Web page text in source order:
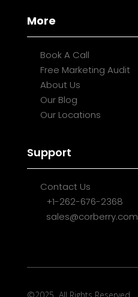
More
Book A Call
Free Marketing Audit
About Us
Our Blog
Our Locations
Support
Contact Us
+1-262-676-2368
sales@corberry.com
©2025 All Rights Reserved